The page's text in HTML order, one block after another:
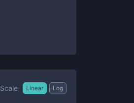
Scale Linear Log